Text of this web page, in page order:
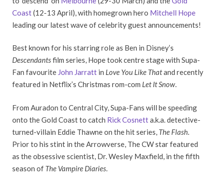
Coast(12-13 April), with homegrown hero Mitchell Hope
leading our latest wave of celebrity guest announcements!
Best known for his starring role as Ben in Disney’s
Descendantsfilm series, Hope took centre stage with Supa-
Fan favourite John Jarratt in Love You Like Thatand recently
featured in Netflix’s Christmas rom-com Let It Snow.
From Auradon to Central City, Supa-Fans will be speeding
onto the Gold Coast to catch Rick Cosnetta.k.a. detective-
turned-villain Eddie Thawne on the hit series, The Flash
Prior to his stint in the Arrowverse, The CW star featured
as the obsessive scientist, Dr. Wesley Maxfield, in the fifth
season of The Vampire Diaries